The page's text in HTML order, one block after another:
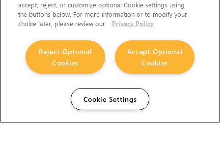
accept, reject, or customize optional Cookie settings using
the buttons below. For more information or to modify your
choice later, please review our
Privacy Policy
Accept Optional
Cookies
Reject Optional
Cookies
Cookie Settings